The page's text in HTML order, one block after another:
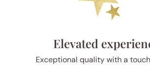
Elevated
Exceptional quality with a